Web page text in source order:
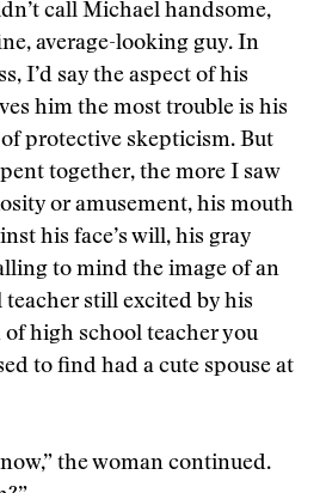
call Michael handsome,
average-looking guy. In
I’d say the aspect of his
him the most trouble is his
protective skepticism. But
together, the more I saw
or amusement, his mouth
his face’s will, his gray
to mind the image of an
still excited by his
high school teacher you
to find had a cute spouse at
the woman continued.